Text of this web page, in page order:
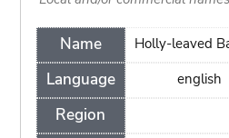
Name
Language
Region
Holly-leaved
english